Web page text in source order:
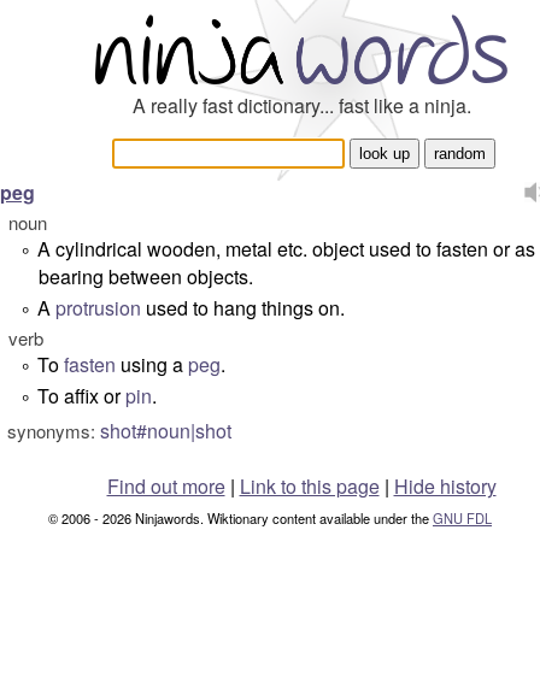
A really fast dictionary... fast like a ninja.
peg
noun
° A cylindrical wooden, metal etc. object used to fasten or as
bearing between objects.
° A protrusion used to hang things on.
verb
° Tofasten using a peg.
° To affix orpin.
synonyms: shot#noun|shot
Find out more| Link to this page | Hide history
© 2006 - 2026 Ninjawords. Wiktionary content available under theGNU FDL